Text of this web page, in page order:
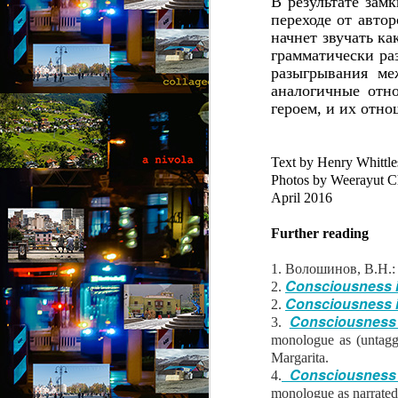
переходе от
начнет звучать
грамматически
разыгрывания
аналогичные
героем, и их
Text by Henry
Photos by Weerayut
April 2016
Further reading
1. Волошинов, В.Н.:
2. Consciousness
2. Consciousness
3.
monologue as
Margarita.
4.
monologue as